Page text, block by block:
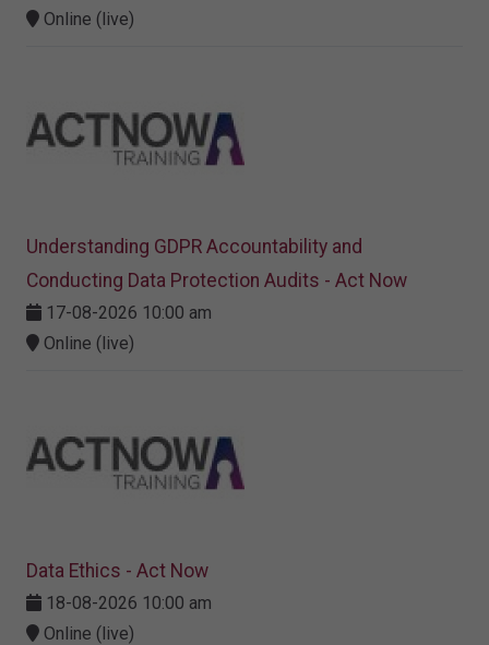
Online (live)
Understanding GDPR Accountability and
Conducting Data Protection Audits - Act Now
17-08-2026 10:00 am
Online (live)
Data Ethics - Act Now
18-08-2026 10:00 am
Online (live)